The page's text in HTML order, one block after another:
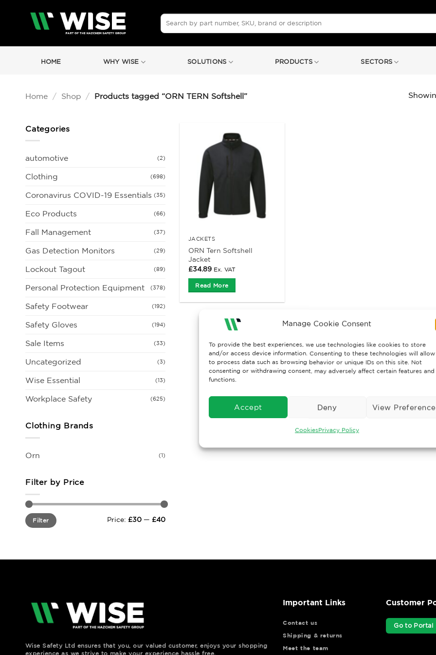
Manage Cookie Consent
To provide the best experiences, we use technologies like cookies to store
and/or access device information. Consenting to these technologies will allow
to process data such as browsing behavior or unique IDs on this site. Not
consenting or withdrawing consent, may adversely affect certain features and
functions.
Accept Deny View
CookiesPrivacy Policy
Search
for:
HOME WHY WISE SOLUTIONS PRODUCTS SECTORS
Home / Shop / Products tagged “ORN TERN Softshell”
Categories
automotive (2)
Clothing (698)
Coronavirus COVID-19 Essentials (35)
Eco Products (66)
Fall Management (37)
Gas Detection Monitors (29)
Lockout Tagout (89)
Personal Protection Equipment (378)
Safety Footwear (192)
Safety Gloves (194)
Sale Items (33)
Uncategorized (3)
Wise Essential (13)
Workplace Safety (625)
Clothing Brands
Orn (1)
Filter by Price
Min
price
Max
priceFilter Price: £30— £40
JACKETS
ORN Tern Softshell
Jacket
£34.89 Ex. VAT
Read More
Wise Safety Ltd ensures that you, our valued customer, enjoys your shopping
experience as we strive to make your experience hassle free.
Important Links
Contact us
Shipping & returns
Meet the team
Customer
Go to Portal